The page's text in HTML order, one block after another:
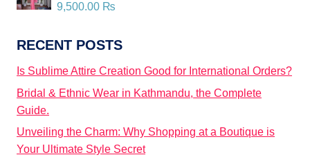
9,500.00 ₨
RECENT POSTS
Is Sublime Attire Creation Good for International Orders?
Bridal & Ethnic Wear in Kathmandu, the Complete
Guide.
Unveiling the Charm: Why Shopping at a Boutique is
Your Ultimate Style Secret